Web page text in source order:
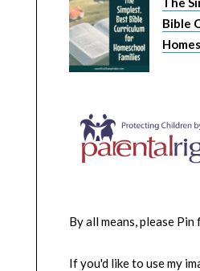
Bible
By all means, please
If you'd like to use my